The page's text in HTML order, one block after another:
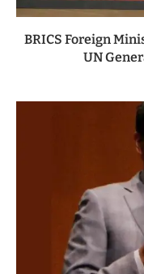
BRICS Foreign
UN